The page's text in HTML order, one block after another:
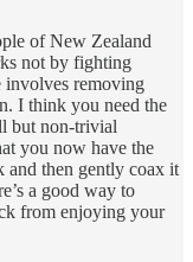
of New Zealand
not by fighting
involves removing
I think you need the
but non-trivial
you now have the
and then gently coax it
a good way to
from enjoying your